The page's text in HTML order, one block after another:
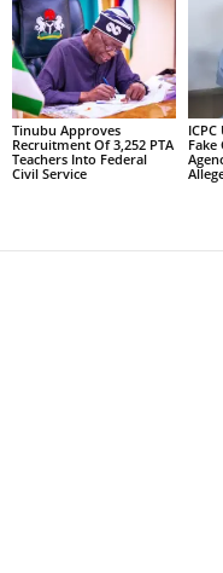
Tinubu Approves
Recruitment Of 3,252 PTA
Teachers Into Federal
Civil Service